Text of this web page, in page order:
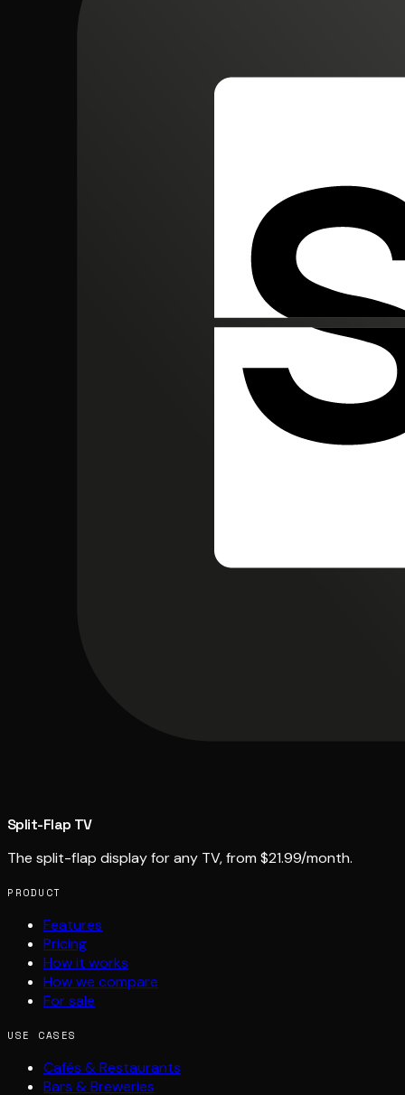
Split-Flap TV
The split-flap display for any TV, from $21.99/month.
PRODUCT
Features
Pricing
How it works
How we compare
For sale
USE CASES
Cafés & Restaurants
Bars & Breweries